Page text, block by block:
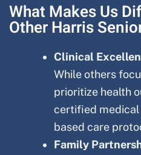
What Makes Us
Other Harris
Clinical
While others
prioritize health
certified medical
based care
Family